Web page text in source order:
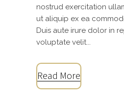
nostrud exercitation
ut aliquip ex ea
Duis aute irure dolor in
voluptate velit...
Read More